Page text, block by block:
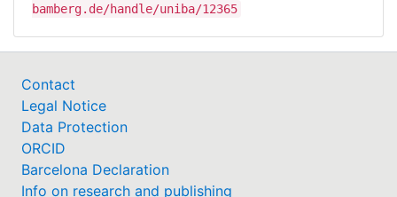
bamberg.de/handle/uniba/12365
Contact
Legal Notice
Data Protection
ORCID
Barcelona Declaration
Info on research and publishing